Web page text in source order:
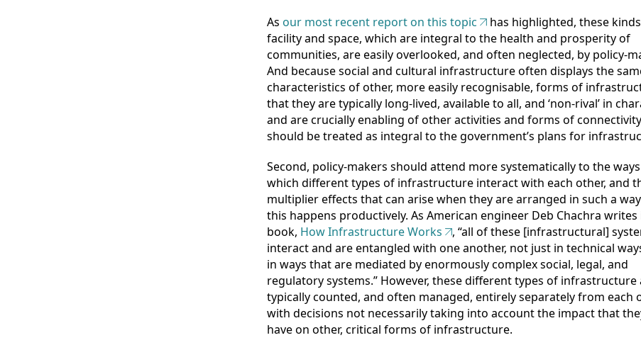
As our most recent report on this topic
has highlighted, these
facility and space, which are integral to the health and prosperity of
communities, are easily overlooked, and often neglected, by policy-
And because social and cultural infrastructure often displays the
characteristics of other, more easily recognisable, forms of
that they are typically long-lived, available to all, and ‘non-rival’ in
and are crucially enabling of other activities and forms of
should be treated as integral to the government’s plans for
Second, policy-makers should attend more systematically to the
which different types of infrastructure interact with each other, and
multiplier effects that can arise when they are arranged in such a
this happens productively. As American engineer Deb Chachra
book, How Infrastructure Works
, “all of these [infrastructural]
interact and are entangled with one another, not just in technical
in ways that are mediated by enormously complex social, legal, and
regulatory systems.” However, these different types of infrastructure
typically counted, and often managed, entirely separately from each
with decisions not necessarily taking into account the impact that
have on other, critical forms of infrastructure.